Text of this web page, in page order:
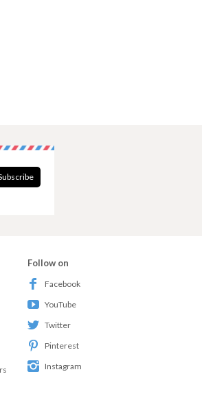
Follow on
Facebook
YouTube
Twitter
Pinterest
Instagram